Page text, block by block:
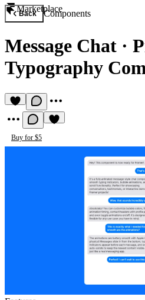
Marketplace
Back Components
Message Chat ·
Typography
Buy for $5